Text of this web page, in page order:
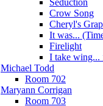
Seduction
Crow Song
Cheryl's
It was...
Firelight
I take
Michael Todd
Room 702
Maryann Corrigan
Room 703